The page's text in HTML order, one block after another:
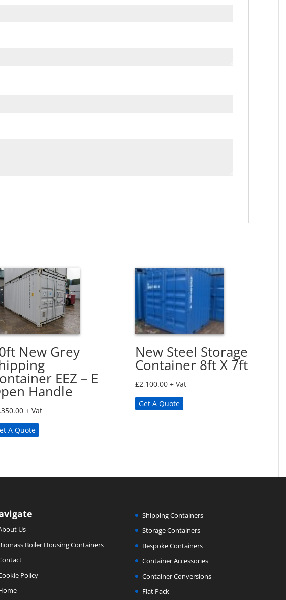
New Grey
EEZ – E
Handle
+ Vat
A Quote
New Steel Storage
Container 8ft X 7ft
£2,100.00 + Vat
Get A Quote
Us
Boiler Housing Containers
Policy
Shipping Containers
Storage Containers
Bespoke Containers
Container Accessories
Container Conversions
Flat Pack